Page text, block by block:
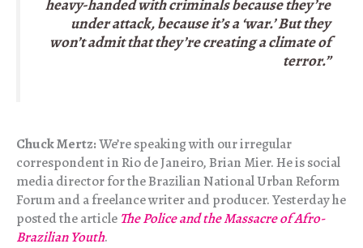
heavy-handed with criminals because they’re
under attack, because it’s a ‘war.’ But they
won’t admit that they’re creating a climate of
terror.”
Chuck Mertz:We’re speaking with our irregular
correspondent in Rio de Janeiro, Brian Mier. He is social
media director for the Brazilian National Urban Reform
Forum and a freelance writer and producer. Yesterday he
posted the article The Police and the Massacre of Afro-
Brazilian Youth.